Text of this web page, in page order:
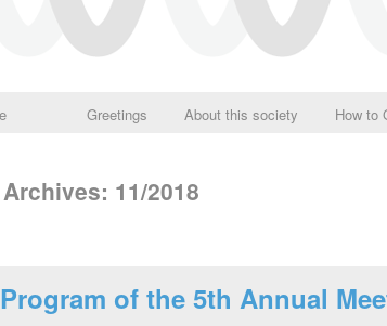
Greetings About this society How to
11/2018
Program of the 5th Annual